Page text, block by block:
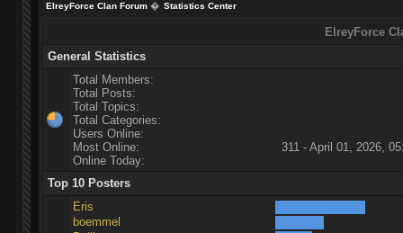
ElreyForce Clan Forum� Statistics Center
ElreyForce
General Statistics
Total Members:
Total Posts:
Total Topics:
Total Categories:
Users Online:
Most Online:
311 - April 01, 2026,
Online Today:
Top 10 Posters
Eris
boemmel